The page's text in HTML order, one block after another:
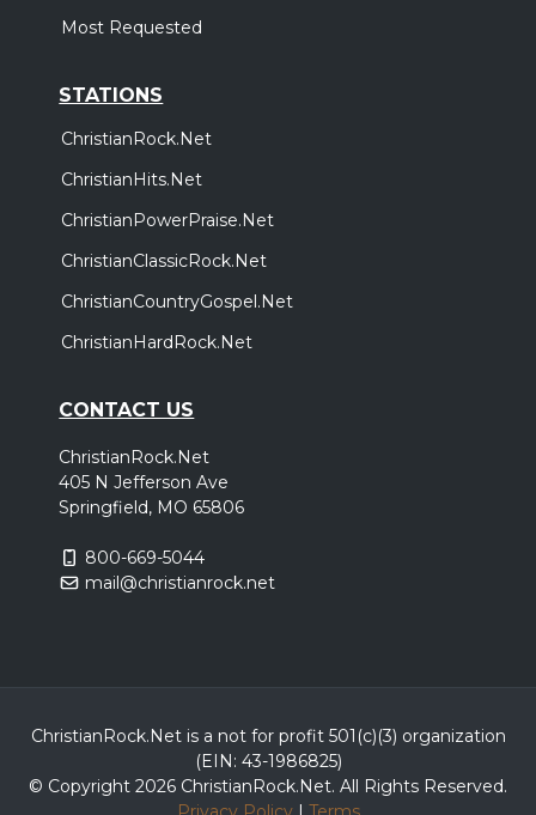
Most Requested
STATIONS
ChristianRock.Net
ChristianHits.Net
ChristianPowerPraise.Net
ChristianClassicRock.Net
ChristianCountryGospel.Net
ChristianHardRock.Net
CONTACT US
ChristianRock.Net
405 N Jefferson Ave
Springfield, MO 65806
800-669-5044
mail@christianrock.net
ChristianRock.Net is a not for profit 501(c)(3) organization
(EIN: 43-1986825)
© Copyright 2026 ChristianRock.Net. All Rights Reserved.